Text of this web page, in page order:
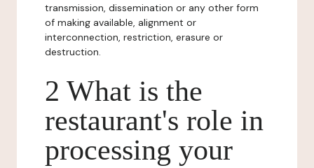
transmission, dissemination or any other form
of making available, alignment or
interconnection, restriction, erasure or
destruction.
2 What is the
restaurant's role in
processing your